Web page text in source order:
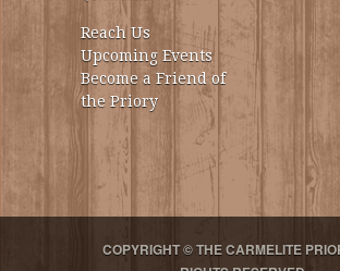
Reach Us
Upcoming Events
Become a Friend of
the Priory
COPYRIGHT © THE CARMELITE